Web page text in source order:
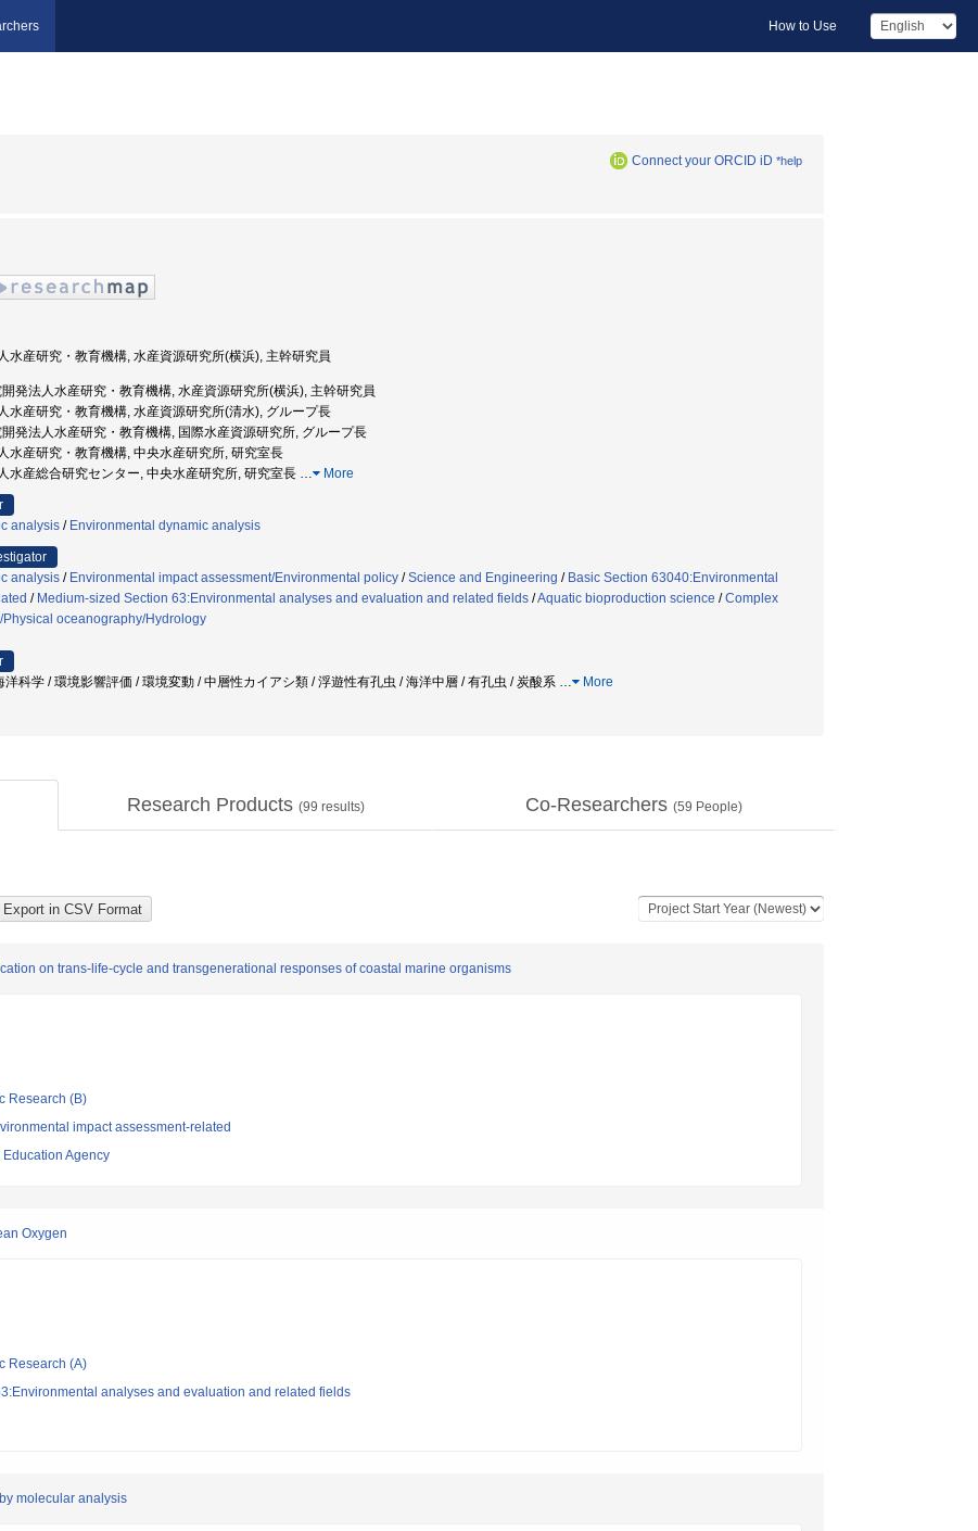
How to Use
Connect your ORCID iD *help
水産研究・教育機構, 水産資源研究所(横浜), 主幹研究員
発法人水産研究・教育機構, 水産資源研究所(横浜), 主幹研究員
水産研究・教育機構, 水産資源研究所(清水), グループ長
発法人水産研究・教育機構, 国際水産資源研究所, グループ長
水産研究・教育機構, 中央水産研究所, 研究室長
水産総合研究センター, 中央水産研究所, 研究室長 … More
analysis / Environmental dynamic analysis
analysis / Environmental impact assessment/Environmental policy /Science and Engineering / Basic Section 63040:Environmental
/ Medium-sized Section 63:Environmental analyses and evaluation and related fields /Aquatic bioproduction science /Complex
Physical oceanography/Hydrology
洋科学 / 環境影響評価 / 環境変動 / 中層性カイアシ類 / 浮遊性有孔虫 / 海洋中層 / 有孔虫 / 炭酸系 … More
Research Products (99 results) Co-Researchers (59 People)
on trans-life-cycle and transgenerational responses of coastal marine organisms
Research (B)
impact assessment-related
Agency
Oxygen
Research (A)
analyses and evaluation and related fields
molecular analysis